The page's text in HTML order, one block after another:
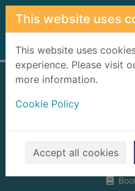
Skip to main content
This website uses
This website uses
experience. Please visit
more information.
Cookie Policy
Accept all cookies
Home Full display